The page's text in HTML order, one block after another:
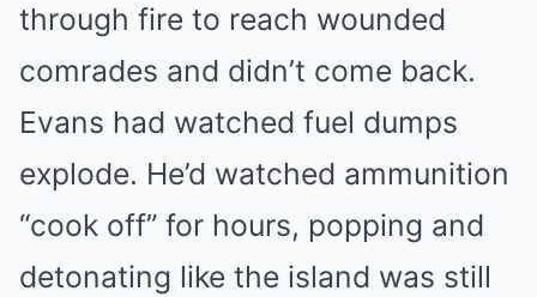
through fire to reach wounded
comrades and didn’t come back.
Evans had watched fuel dumps
explode. He’d watched ammunition
“cook off” for hours, popping and
detonating like the island was still